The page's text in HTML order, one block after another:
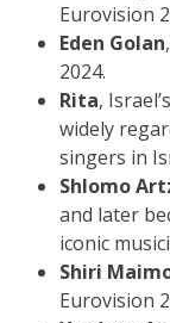
Eurovision
Eden Golan
2024.
Rita,
widely
singers in
Shlomo
and later
iconic
Shiri
Eurovision